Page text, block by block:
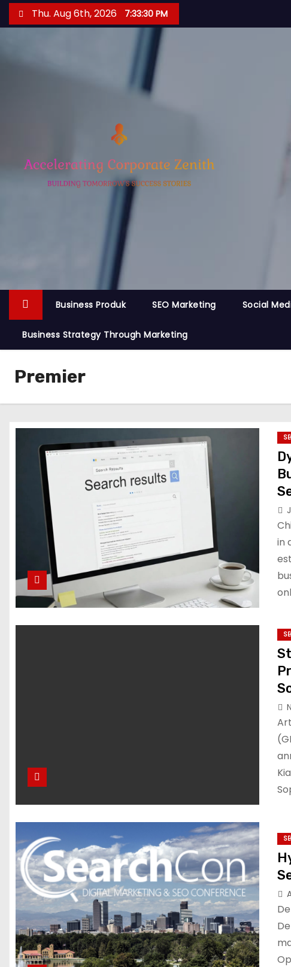
k
Thu. Aug 6th, 2026 7:33:31 PM
Business Produk SEO Marketing Social
Business Strategy Through Marketing
Premier
in